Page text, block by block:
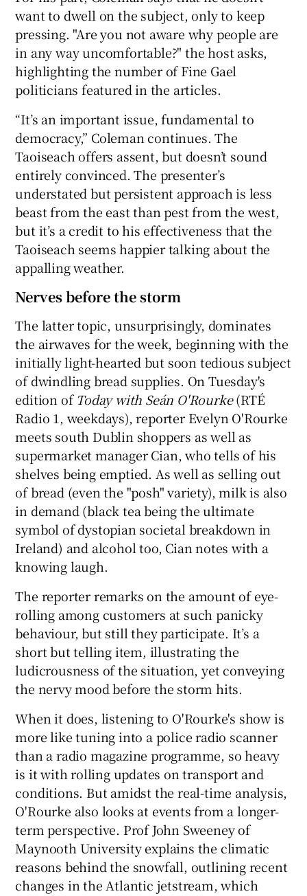
want to dwell on the subject, only to keep
pressing. "Are you not aware why people are
in any way uncomfortable?" the host asks,
highlighting the number of Fine Gael
politicians featured in the articles.
“It’s an important issue, fundamental to
democracy,” Coleman continues. The
Taoiseach offers assent, but doesn’t sound
entirely convinced. The presenter’s
understated but persistent approach is less
beast from the east than pest from the west,
but it’s a credit to his effectiveness that the
Taoiseach seems happier talking about the
appalling weather.
Nerves before the storm
The latter topic, unsurprisingly, dominates
the airwaves for the week, beginning with the
initially light-hearted but soon tedious subject
of dwindling bread supplies. On Tuesday's
edition of Today with Seán O'Rourke(RTÉ
Radio 1, weekdays), reporter Evelyn O'Rourke
meets south Dublin shoppers as well as
supermarket manager Cian, who tells of his
shelves being emptied. As well as selling out
of bread (even the "posh" variety), milk is also
in demand (black tea being the ultimate
symbol of dystopian societal breakdown in
Ireland) and alcohol too, Cian notes with a
knowing laugh.
The reporter remarks on the amount of eye-
rolling among customers at such panicky
behaviour, but still they participate. It’s a
short but telling item, illustrating the
ludicrousness of the situation, yet conveying
the nervy mood before the storm hits.
When it does, listening to O'Rourke's show is
more like tuning into a police radio scanner
than a radio magazine programme, so heavy
is it with rolling updates on transport and
conditions. But amidst the real-time analysis,
O'Rourke also looks at events from a longer-
term perspective. Prof John Sweeney of
Maynooth University explains the climatic
reasons behind the snowfall, outlining recent
changes in the Atlantic jetstream, which